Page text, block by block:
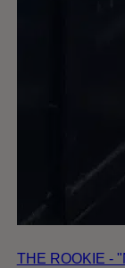
THE ROOKIE -